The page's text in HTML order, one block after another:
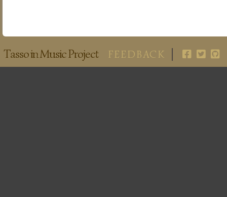
Tasso in Music Project FEEDBACK